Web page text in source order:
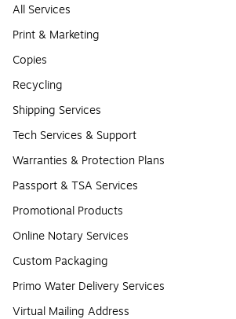
All Services
Print & Marketing
Copies
Recycling
Shipping Services
Tech Services & Support
Warranties & Protection Plans
Passport & TSA Services
Promotional Products
Online Notary Services
Custom Packaging
Primo Water Delivery Services
Virtual Mailing Address